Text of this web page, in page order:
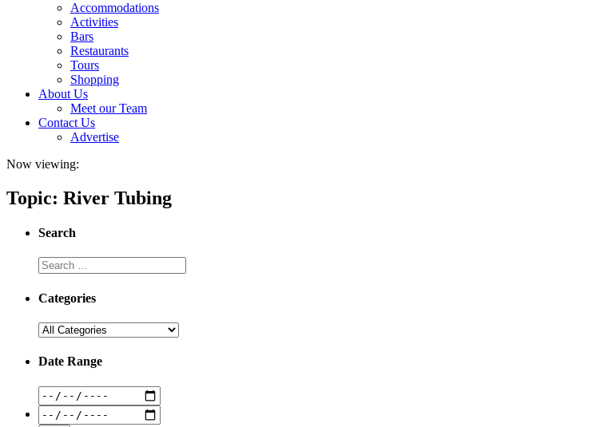
Accommodations
Activities
Bars
Restaurants
Tours
Shopping
About Us
Meet our Team
Contact Us
Advertise
Now viewing:
Topic: River Tubing
Search
Categories
Date Range